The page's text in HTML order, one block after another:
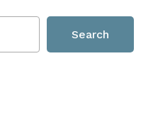
Search